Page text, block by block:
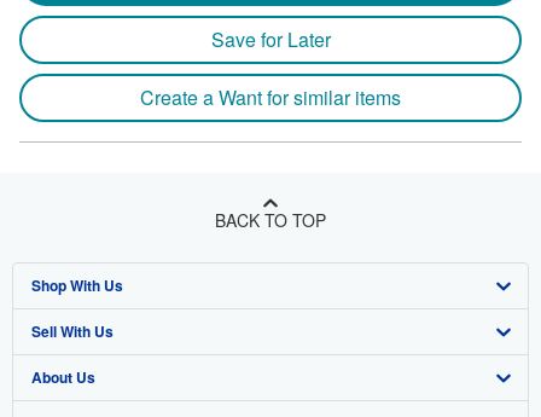
Save for Later
Create a Want for similar items
BACK TO TOP
Shop With Us
Advanced Search
Browse Collections
Sell With Us
Start Selling
About Us